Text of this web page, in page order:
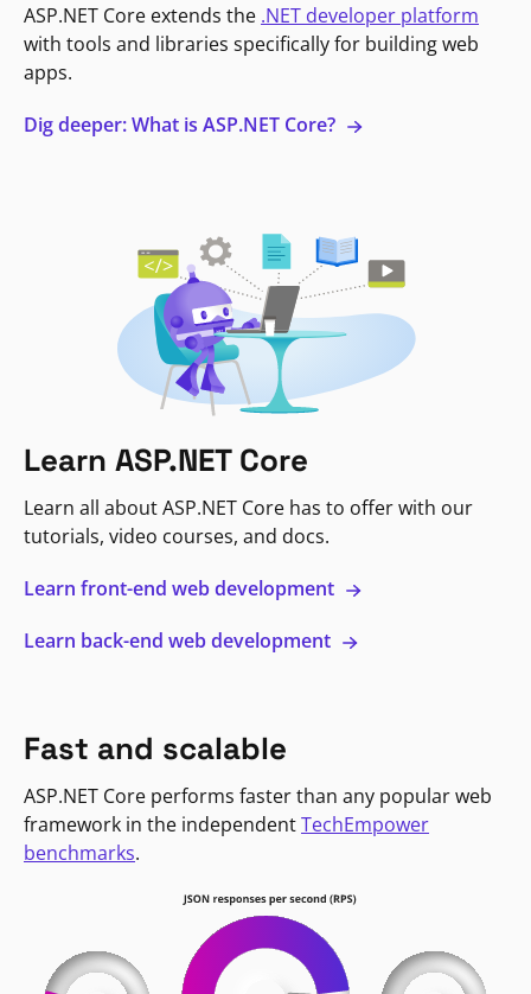
ASP.NET Core extends the .NET developer platform
with tools and libraries specifically for building web
apps.
Dig deeper: What is ASP.NET Core?
Learn ASP.NET Core
Learn all about ASP.NET Core has to offer with our
tutorials, video courses, and docs.
Learn front-end web development
Learn back-end web development
Fast and scalable
ASP.NET Core performs faster than any popular web
framework in the independentTechEmpower
benchmarks.